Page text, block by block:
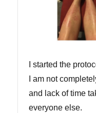
I started the
I am not
and lack of time
everyone else.